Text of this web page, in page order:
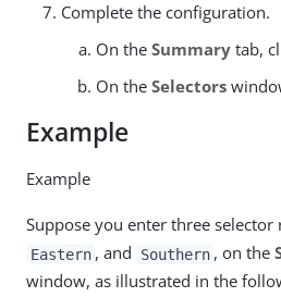
Complete the configuration.
On the Summary tab,
On the Selectors
Example
Example
Suppose you enter three selector
Eastern , and Southern , on the
window, as illustrated in the